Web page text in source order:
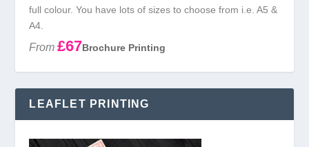
full colour. You have lots of sizes to choose from i.e. A5 &
A4.
From £67Brochure Printing
LEAFLET PRINTING